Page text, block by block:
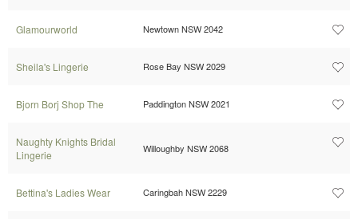
Glamourworld Newtown NSW 2042
Sheila's Lingerie Rose Bay NSW 2029
Bjorn Borj Shop The Paddington NSW 2021
Naughty Knights Bridal
Lingerie
Willoughby NSW 2068
Bettina's Ladies Wear Caringbah NSW 2229